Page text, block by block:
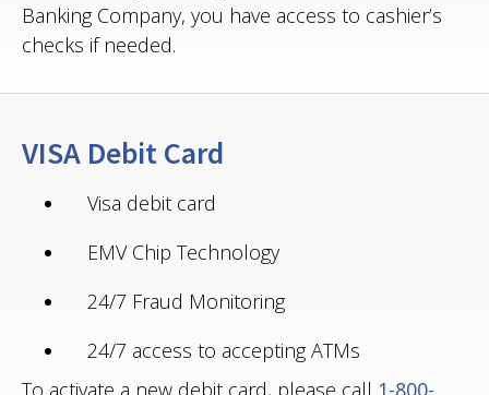
Banking Company, you have access to cashier’s
checks if needed.
VISA Debit Card
Visa debit card
EMV Chip Technology
24/7 Fraud Monitoring
24/7 access to accepting ATMs
To activate a new debit card, please call 1-800-